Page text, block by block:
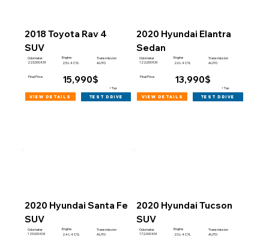
2018 Toyota Rav 4
SUV
Odometer
223,000 KM
Engine
2.5 L 4 CYL
Transmission
AUTO
Final Price 15,990$
+Tax
view details test drive
2020 Hyundai Elantra
Sedan
Odometer
122,000 KM
Engine
2.0 L 4 CYL
Transmission
AUTO
Final Price 13,990$
+Tax
view details test drive
2020 Hyundai Santa Fe
SUV
Odometer
129,000 KM
Engine
2.4 L 4 CYL
Transmission
AUTO
2020 Hyundai Tucson
SUV
Odometer
172,000 KM
Engine
2.0 L 4 CYL
Transmission
AUTO